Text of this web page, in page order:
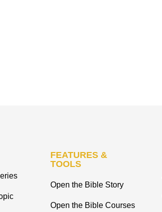
FEATURES &
TOOLS
Open the Bible Story
Open the Bible Courses